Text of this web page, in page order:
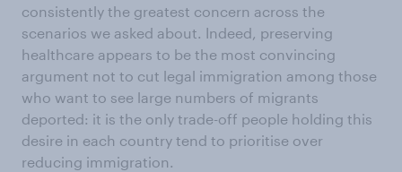
consistently the greatest concern across the
scenarios we asked about. Indeed, preserving
healthcare appears to be the most convincing
argument not to cut legal immigration among those
who want to see large numbers of migrants
deported: it is the only trade-off people holding this
desire in each country tend to prioritise over
reducing immigration.